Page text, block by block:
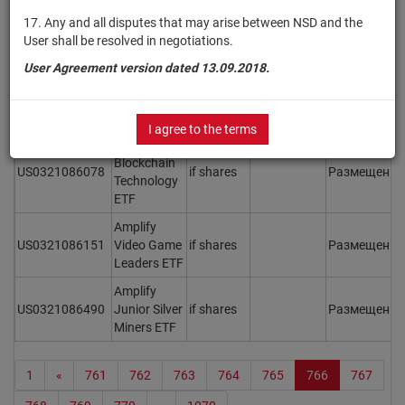
17. Any and all disputes that may arise between NSD and the
User shall be resolved in negotiations.
User Agreement version dated 13.09.2018.
I agree to the terms
Weight ETF
Amplify
BlueStar
Technology
US0321086078
Amplify
Blockchain
Technology
ETF
if shares Размещен
US0321086151
Amplify
Video Game
Leaders ETF
if shares Размещен
US0321086490
Amplify
Junior Silver
Miners ETF
if shares Размещен
1 « 761 762 763 764 765 766 767